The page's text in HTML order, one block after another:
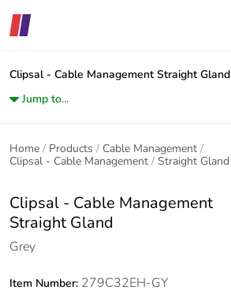
Clipsal - Cable Management Straight Gland
Jump to...
Home Products
Cable Management
Clipsal - Cable Management
Straight Gland
Clipsal - Cable Management
Straight Gland
Grey
Item Number: 279C32EH-GY